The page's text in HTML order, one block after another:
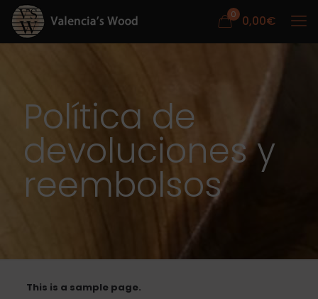
0 0,00€
Política de
devoluciones y
reembolsos
This is a sample page.